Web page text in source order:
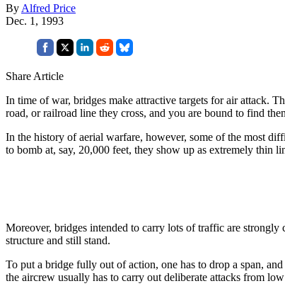
By Alfred Price
Dec. 1, 1993
Share Article
In time of war, bridges make attractive targets for air attack.
road, or railroad line they cross, and you are bound to find
In the history of aerial warfare, however, some of the most
to bomb at, say, 20,000 feet, they show up as extremely thin
Moreover, bridges intended to carry lots of traffic are strongly
structure and still stand.
To put a bridge fully out of action, one has to drop a span,
the aircrew usually has to carry out deliberate attacks from